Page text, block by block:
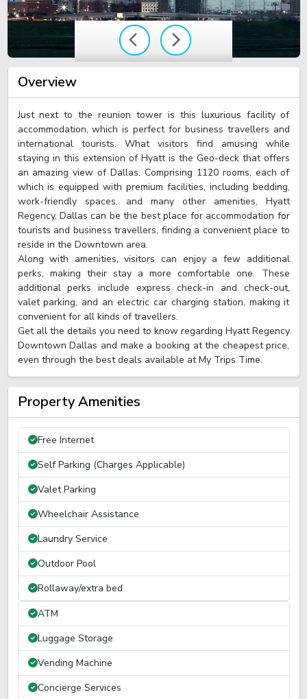
Overview
Just next to the reunion tower is this luxurious facility of
accommodation, which is perfect for business travellers and
international tourists. What visitors find amusing while
staying in this extension of Hyatt is the Geo-deck that offers
an amazing view of Dallas. Comprising 1120 rooms, each of
which is equipped with premium facilities, including bedding,
work-friendly spaces, and many other amenities, Hyatt
Regency, Dallas can be the best place for accommodation for
tourists and business travellers, finding a convenient place to
reside in the Downtown area.
Along with amenities, visitors can enjoy a few additional
perks, making their stay a more comfortable one. These
additional perks include express check-in and check-out,
valet parking, and an electric car charging station, making it
convenient for all kinds of travellers.
Get all the details you need to know regarding Hyatt Regency
Downtown Dallas and make a booking at the cheapest price,
even through the best deals available at My Trips Time.
Property Amenities
Free Internet
Self Parking (Charges Applicable)
Valet Parking
Wheelchair Assistance
Laundry Service
Outdoor Pool
Rollaway/extra bed
ATM
Luggage Storage
Vending Machine
Concierge Services